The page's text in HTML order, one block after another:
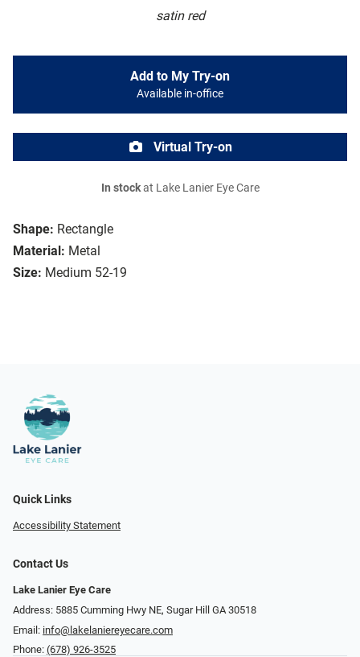
satin red
Shape: Rectangle
Material: Metal
Size: Medium 52-19
Add to My Try-on
Available in-office
Virtual Try-on
In stockat Lake Lanier Eye Care
Quick Links
Accessibility Statement
Contact Us
Lake Lanier Eye Care
Address: 5885 Cumming Hwy NE, Sugar Hill GA 30518
Email: info@lakelaniereyecare.com
Phone: (678) 926-3525